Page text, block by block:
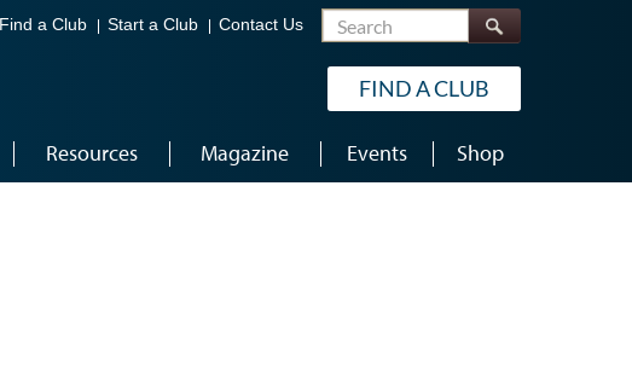
Find a Club Start a Club Contact Us Search
FIND A CLUB
Resources Magazine Events Shop